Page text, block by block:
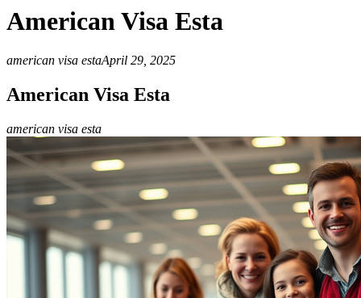
American Visa Esta
american visa estaApril 29, 2025
American Visa Esta
american visa esta